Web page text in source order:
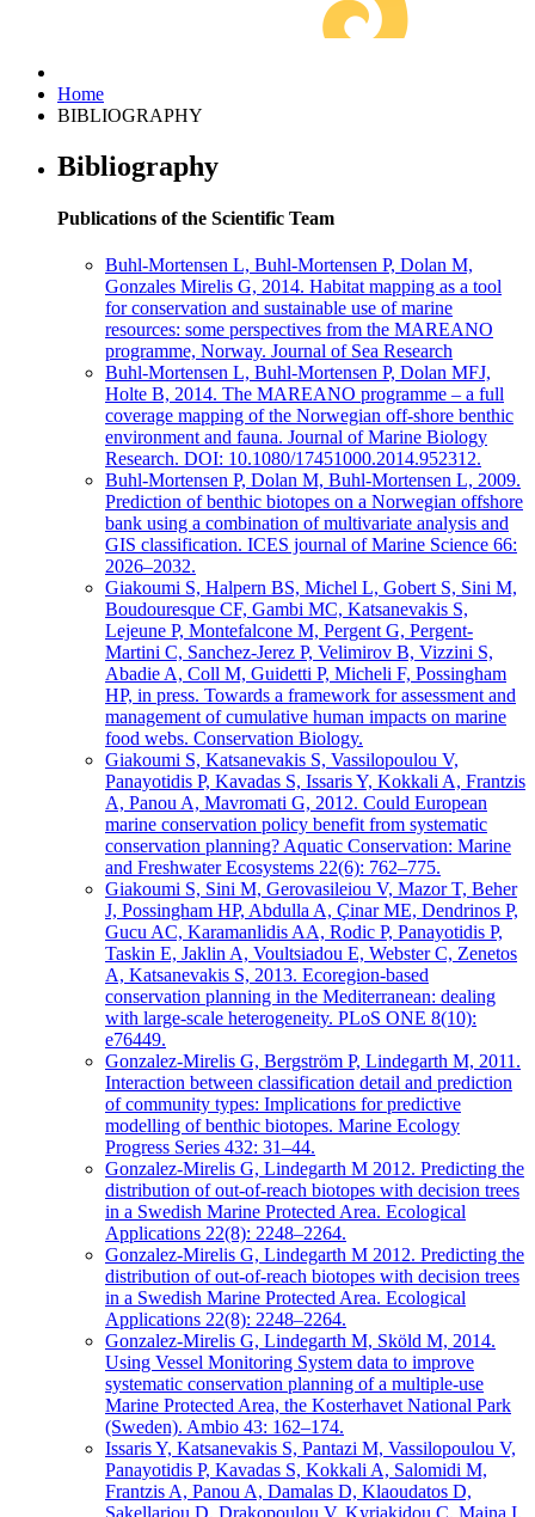
Home
BIBLIOGRAPHY
Bibliography
Publications of the Scientific Team
Buhl-Mortensen L, Buhl-Mortensen P, Dolan M,
Gonzales Mirelis G, 2014. Habitat mapping as a tool
for conservation and sustainable use of marine
resources: some perspectives from the MAREANO
programme, Norway. Journal of Sea Research
Buhl-Mortensen L, Buhl-Mortensen P, Dolan MFJ,
Holte B, 2014. The MAREANO programme – a full
coverage mapping of the Norwegian off-shore benthic
environment and fauna. Journal of Marine Biology
Research. DOI: 10.1080/17451000.2014.952312.
Buhl-Mortensen P, Dolan M, Buhl-Mortensen L, 2009.
Prediction of benthic biotopes on a Norwegian offshore
bank using a combination of multivariate analysis and
GIS classification. ICES journal of Marine Science 66:
2026–2032.
Giakoumi S, Halpern BS, Michel L, Gobert S, Sini M,
Boudouresque CF, Gambi MC, Katsanevakis S,
Lejeune P, Montefalcone M, Pergent G, Pergent-
Martini C, Sanchez-Jerez P, Velimirov B, Vizzini S,
Abadie A, Coll M, Guidetti P, Micheli F, Possingham
HP, in press. Towards a framework for assessment and
management of cumulative human impacts on marine
food webs. Conservation Biology.
Giakoumi S, Katsanevakis S, Vassilopoulou V,
Panayotidis P, Kavadas S, Issaris Y, Kokkali A, Frantzis
A, Panou A, Mavromati G, 2012. Could European
marine conservation policy benefit from systematic
conservation planning? Aquatic Conservation: Marine
and Freshwater Ecosystems 22(6): 762–775.
Giakoumi S, Sini M, Gerovasileiou V, Mazor T, Beher
J, Possingham HP, Abdulla A, Çinar ME, Dendrinos P,
Gucu AC, Karamanlidis AA, Rodic P, Panayotidis P,
Taskin E, Jaklin A, Voultsiadou E, Webster C, Zenetos
A, Katsanevakis S, 2013. Ecoregion-based
conservation planning in the Mediterranean: dealing
with large-scale heterogeneity. PLoS ONE 8(10):
e76449.
Gonzalez-Mirelis G, Bergström P, Lindegarth M, 2011.
Interaction between classification detail and prediction
of community types: Implications for predictive
modelling of benthic biotopes. Marine Ecology
Progress Series 432: 31–44.
Gonzalez-Mirelis G, Lindegarth M 2012. Predicting the
distribution of out-of-reach biotopes with decision trees
in a Swedish Marine Protected Area. Ecological
Applications 22(8): 2248–2264.
Gonzalez-Mirelis G, Lindegarth M 2012. Predicting the
distribution of out-of-reach biotopes with decision trees
in a Swedish Marine Protected Area. Ecological
Applications 22(8): 2248–2264.
Gonzalez-Mirelis G, Lindegarth M, Sköld M, 2014.
Using Vessel Monitoring System data to improve
systematic conservation planning of a multiple-use
Marine Protected Area, the Kosterhavet National Park
(Sweden). Ambio 43: 162–174.
Issaris Y, Katsanevakis S, Pantazi M, Vassilopoulou V,
Panayotidis P, Kavadas S, Kokkali A, Salomidi M,
Frantzis A, Panou A, Damalas D, Klaoudatos D,